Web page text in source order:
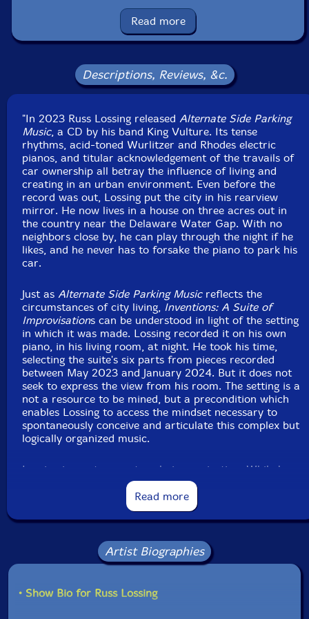
Condition: New
Released: 2024
Country: France
Recorded at Square Water Studios, in Pennsylvania, in
May, 2023, to January, 2024.
Read more
Descriptions, Reviews, &c.
"In 2023 Russ Lossing releasedAlternate Side Parking
Music, a CD by his band King Vulture. Its tense
rhythms, acid-toned Wurlitzer and Rhodes electric
pianos, and titular acknowledgement of the travails of
car ownership all betray the influence of living and
creating in an urban environment. Even before the
record was out, Lossing put the city in his rearview
mirror. He now lives in a house on three acres out in
the country near the Delaware Water Gap. With no
neighbors close by, he can play through the night if he
likes, and he never has to forsake the piano to park his
car.
Just asAlternate Side Parking Musicreflects the
circumstances of city living, Inventions: A Suite of
Improvisations can be understood in light of the setting
in which it was made. Lossing recorded it on his own
piano, in his living room, at night. He took his time,
selecting the suite's six parts from pieces recorded
between May 2023 and January 2024. But it does not
seek to express the view from his room. The setting is a
not a resource to be mined, but a precondition which
enables Lossing to access the mindset necessary to
spontaneously conceive and articulate this complex but
logically organized music.
Lossing is no stranger to solo improvisation. While he
has led his own bands for decades, and is a versatile,
engaged facilitator of other people's music, solitary
exploration within a determined framework is at the
core of his creative practice. "I began classical piano
old, I became fully aware of the concept of
improvisation. At that point I began my daily practicing
material. At first, I would improvise for 10-15 minutes
non-stop, and then gradually increase the time to one
Read more
Artist Biographies
• Show Bio for Russ Lossing